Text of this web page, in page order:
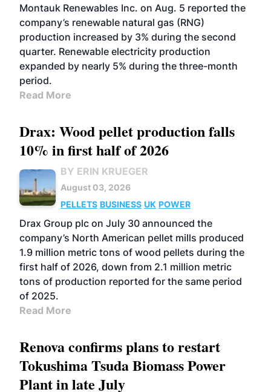
Montauk Renewables Inc. on Aug. 5 reported the
company’s renewable natural gas (RNG)
production increased by 3% during the second
quarter. Renewable electricity production
expanded by nearly 5% during the three-month
period.
Read More
Drax: Wood pellet production falls
10% in first half of 2026
BY ERIN KRUEGER
August 03, 2026
PELLETS BUSINESS UK POWER
Drax Group plc on July 30 announced the
company’s North American pellet mills produced
1.9 million metric tons of wood pellets during the
first half of 2026, down from 2.1 million metric
tons of production reported for the same period
of 2025.
Read More
Renova confirms plans to restart
Tokushima Tsuda Biomass Power
Plant in late July